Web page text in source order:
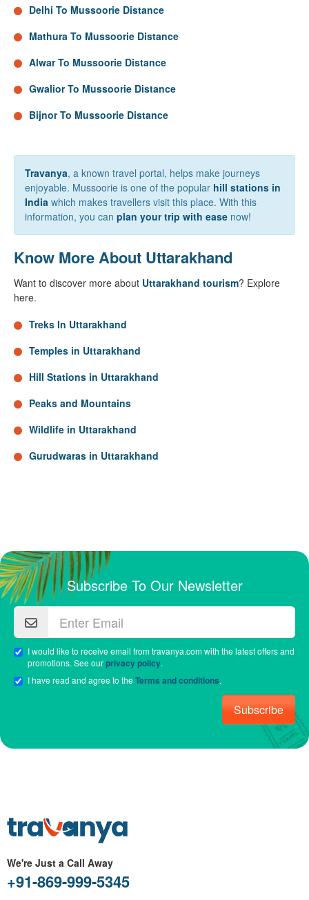
Delhi To Mussoorie Distance
Mathura To Mussoorie Distance
Alwar To Mussoorie Distance
Gwalior To Mussoorie Distance
Bijnor To Mussoorie Distance
Travanya, a known travel portal, helps make journeys
enjoyable. Mussoorie is one of the popular hill stations in
India which makes travellers visit this place. With this
information, you can plan your trip with ease now!
Know More About Uttarakhand
Want to discover more about Uttarakhand tourism? Explore
here.
Treks In Uttarakhand
Temples in Uttarakhand
Hill Stations in Uttarakhand
Peaks and Mountains
Wildlife in Uttarakhand
Gurudwaras in Uttarakhand
Subscribe To Our Newsletter
I would like to receive email from travanya.com with the latest offers and
promotions. See ourprivacy policy.
I have read and agree to theTerms and conditions.
Subscribe
We're Just a Call Away
+91-869-999-5345